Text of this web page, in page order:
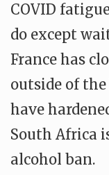
COVID
do except
France has
outside of the
have
South Africa
alcohol ban.